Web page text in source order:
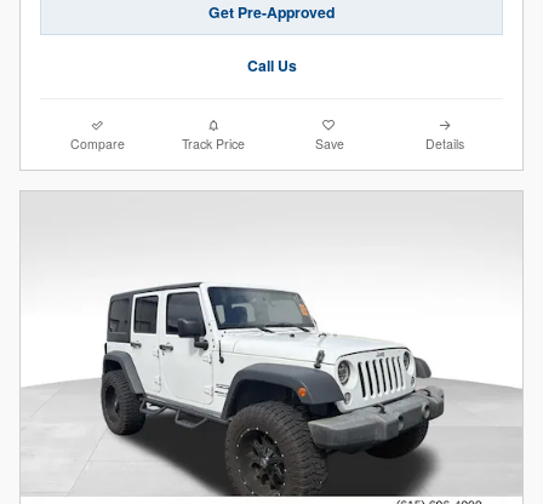
Get Pre-Approved
Call Us
Compare Track Price Save Details